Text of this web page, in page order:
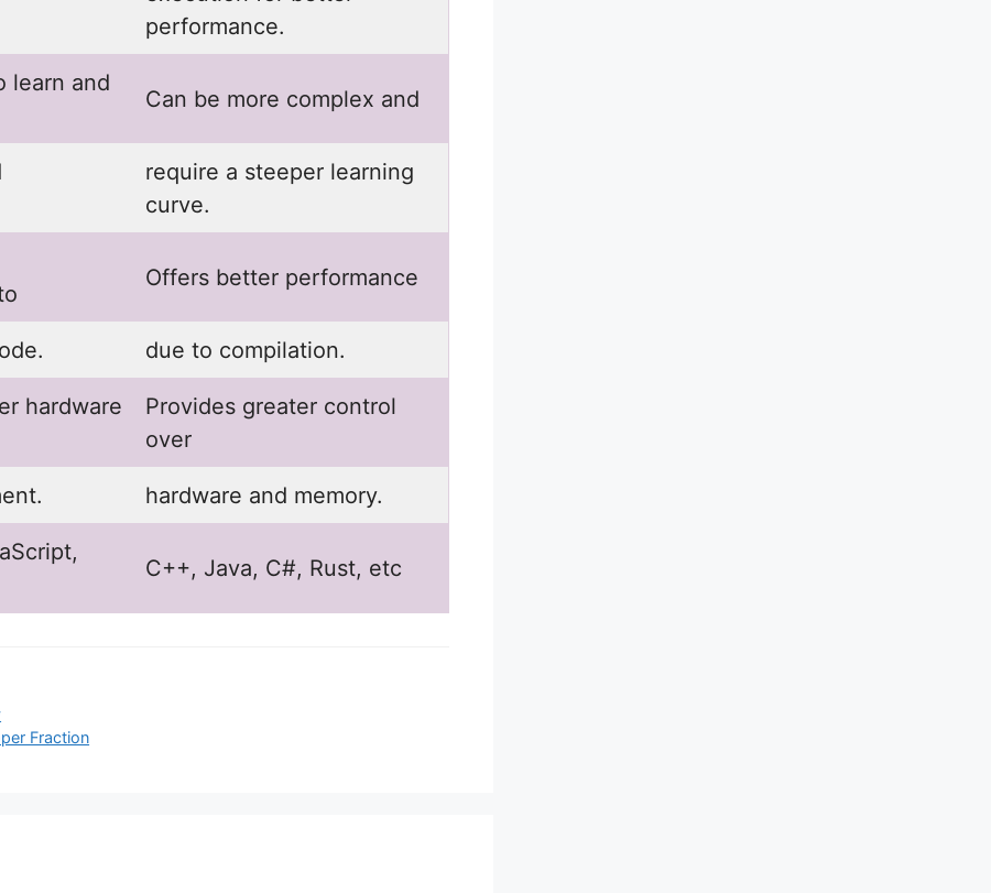
performance.
learn and
Can be more complex and
require a steeper learning
curve.
Offers better performance
due to compilation.
hardware
Provides greater control
over
hardware and memory.
C++, Java, C#, Rust, etc
Fraction